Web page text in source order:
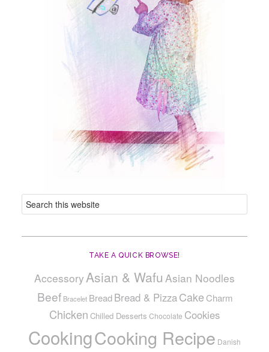
TAKE A QUICK BROWSE!
AccessoryAsian & Wafu Asian Noodles
Beef Bracelet Bread Bread & PizzaCake Charm
Chicken Chilled Desserts Chocolate Cookies
CookingCooking Recipe Danish